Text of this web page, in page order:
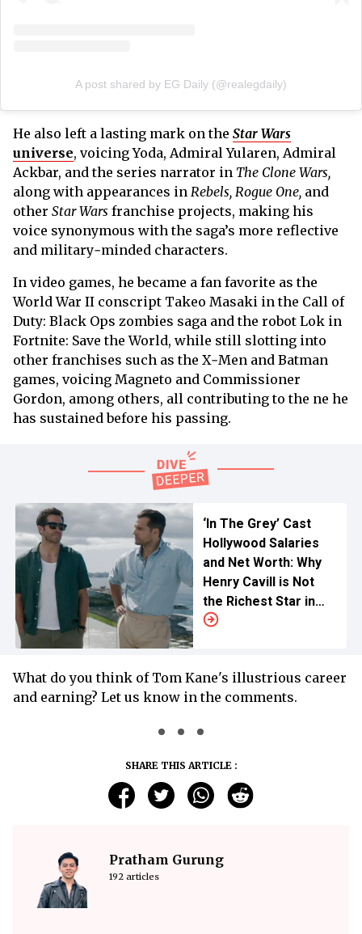
A post shared by EG Daily (@realegdaily)
He also left a lasting mark on the Star Wars
universe, voicing Yoda, Admiral Yularen, Admiral
Ackbar, and the series narrator in The Clone Wars,
along with appearances in Rebels, Rogue One, and
other Star Wars franchise projects, making his
voice synonymous with the saga’s more reflective
and military‑minded characters.
In video games, he became a fan favorite as the
World War II conscript Takeo Masaki in the Call of
Duty: Black Ops zombies saga and the robot Lok in
Fortnite: Save the World, while still slotting into
other franchises such as the X‑Men and Batman
games, voicing Magneto and Commissioner
Gordon, among others, all contributing to the ne he
has sustained before his passing.
‘In The Grey’ Cast
Hollywood Salaries
and Net Worth: Why
Henry Cavill is Not
the Richest Star in
the Movie
What do you think of Tom Kane's illustrious career
and earning? Let us know in the comments.
SHARE THIS ARTICLE :
Pratham Gurung
192 articles